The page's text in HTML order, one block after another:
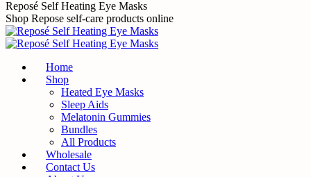
Skip
to
content
Reposé Self Heating Eye Masks
Shop Repose self-care products online
Home
Shop
Heated Eye Masks
Sleep Aids
Melatonin Gummies
Bundles
All Products
Wholesale
Contact Us